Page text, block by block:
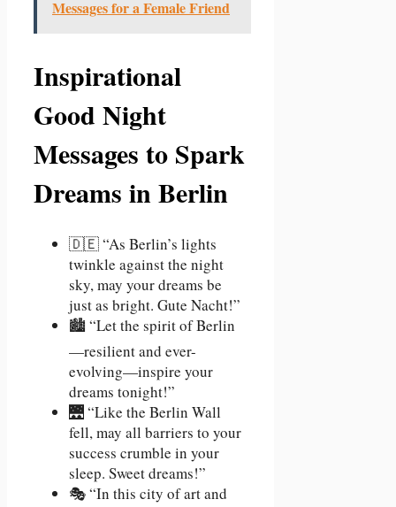
Messages for a Female Friend
Inspirational
Good Night
Messages to Spark
Dreams in Berlin
🇩🇪 “As Berlin’s lights
twinkle against the night
sky, may your dreams be
just as bright. Gute Nacht!”
🏙️ “Let the spirit of Berlin
—resilient and ever-
evolving—inspire your
dreams tonight!”
🌉 “Like the Berlin Wall
fell, may all barriers to your
success crumble in your
sleep. Sweet dreams!”
🎭 “In this city of art and